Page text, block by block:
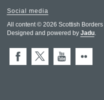
Social media
All content © 2026 Scottish
Designed and powered by Jadu.
FacebookX (Twitter)
You Tube
Flickr